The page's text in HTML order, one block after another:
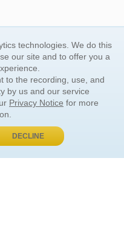
LATER
technologies. We do this
our site and to offer you a
to the recording, use, and
by us and our service
Privacy Notice for more
DECLINE